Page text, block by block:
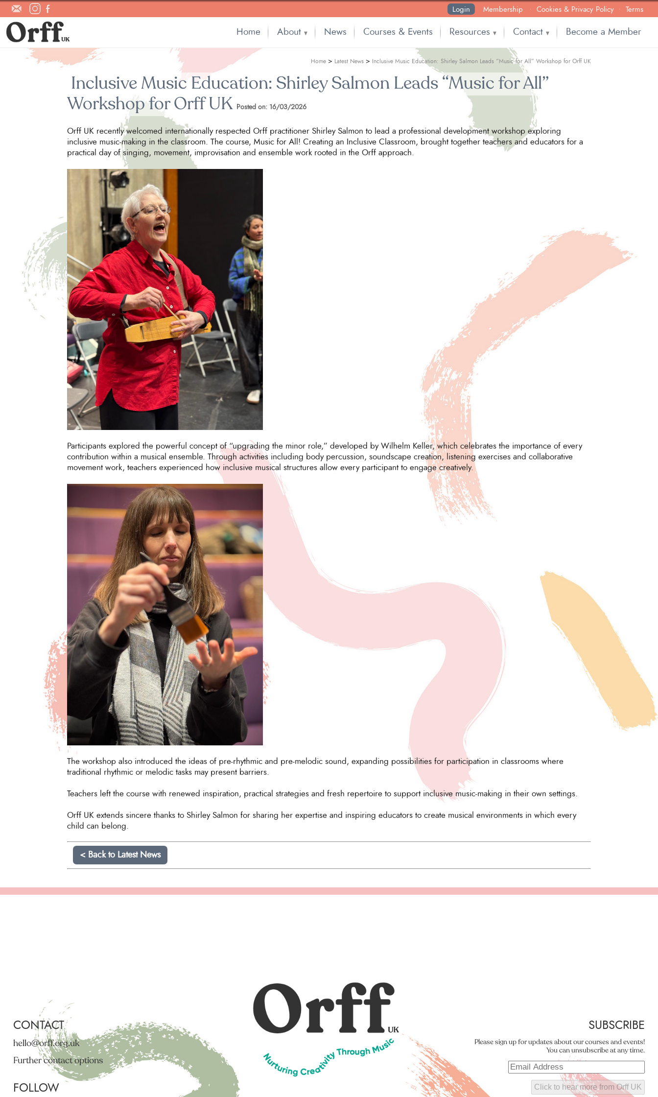
Login Membership • Cookies & Privacy Policy • Terms
Become a Member
Contact ▼
Resources ▼
Courses & Events
News
About ▼
Home
Home > Latest News > Inclusive Music Education: Shirley Salmon Leads “Music for All” Workshop for Orff UK
Inclusive Music Education: Shirley Salmon Leads “Music for All”
Workshop for Orff UK
Posted on: 16/03/2026
Orff UK recently welcomed internationally respected Orff practitioner Shirley Salmon to lead a professional development workshop exploring
inclusive music-making in the classroom. The course, Music for All! Creating an Inclusive Classroom, brought together teachers and educators for a
practical day of singing, movement, improvisation and ensemble work rooted in the Orff approach.
Participants explored the powerful concept of “upgrading the minor role,” developed by Wilhelm Keller, which celebrates the importance of every
contribution within a musical ensemble. Through activities including body percussion, soundscape creation, listening exercises and collaborative
movement work, teachers experienced how inclusive musical structures allow every participant to engage creatively.
The workshop also introduced the ideas of pre-rhythmic and pre-melodic sound, expanding possibilities for participation in classrooms where
traditional rhythmic or melodic tasks may present barriers.
Teachers left the course with renewed inspiration, practical strategies and fresh repertoire to support inclusive music-making in their own settings.
Orff UK extends sincere thanks to Shirley Salmon for sharing her expertise and inspiring educators to create musical environments in which every
child can belong.
< Back to Latest News
CONTACT
hello@orff.org.uk
Further contact options
FOLLOW
SUBSCRIBE
Please sign up for updates about our courses and events!
You can unsubscribe at any time.